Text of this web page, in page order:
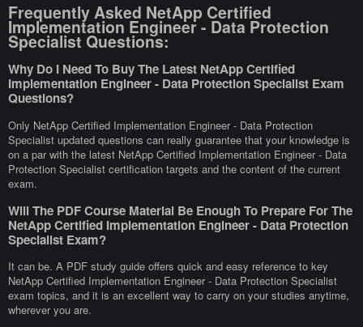
Frequently Asked NetApp Certified
Implementation Engineer - Data Protection
Specialist Questions:
Why Do I Need To Buy The Latest NetApp Certified
Implementation Engineer - Data Protection Specialist Exam
Questions?
Only NetApp Certified Implementation Engineer - Data Protection
Specialist updated questions can really guarantee that your knowledge is
on a par with the latest NetApp Certified Implementation Engineer - Data
Protection Specialist certification targets and the content of the current
exam.
Will The PDF Course Material Be Enough To Prepare For The
NetApp Certified Implementation Engineer - Data Protection
Specialist Exam?
It can be. A PDF study guide offers quick and easy reference to key
NetApp Certified Implementation Engineer - Data Protection Specialist
exam topics, and it is an excellent way to carry on your studies anytime,
wherever you are.